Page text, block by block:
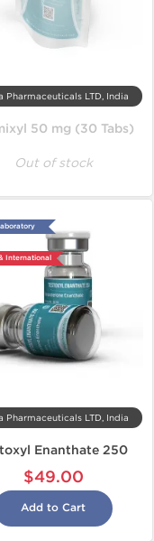
Pharmaceuticals LTD, India
50 mg (30 Tabs)
Out of stock
International
Pharmaceuticals LTD, India
Enanthate 250
$49.00
Add to Cart